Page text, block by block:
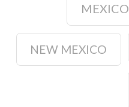
MEXICO
NEW MEXICO